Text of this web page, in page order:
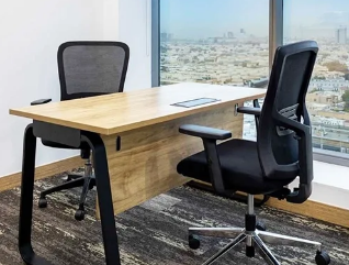
if
IT &
Austria